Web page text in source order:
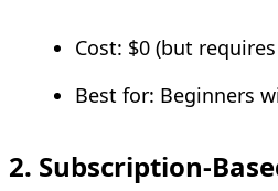
Cost: $0 (but
Best for: Beginners
2. Subscription-